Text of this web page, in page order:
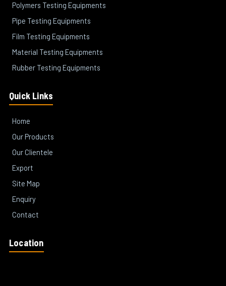
Polymers Testing Equipments
Pipe Testing Equipments
Film Testing Equipments
Material Testing Equipments
Rubber Testing Equipments
Quick Links
Home
Our Products
Our Clientele
Export
Site Map
Enquiry
Contact
Location